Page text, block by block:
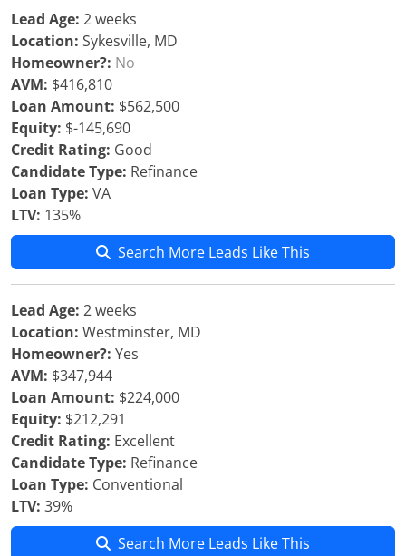
Lead Age: 2 weeks
Location: Sykesville, MD
Homeowner?: No
AVM: $416,810
Loan Amount: $562,500
Equity: $-145,690
Credit Rating: Good
Candidate Type: Refinance
Loan Type: VA
LTV: 135%
Search More Leads Like This
Lead Age: 2 weeks
Location: Westminster, MD
Homeowner?: Yes
AVM: $347,944
Loan Amount: $224,000
Equity: $212,291
Credit Rating: Excellent
Candidate Type: Refinance
Loan Type: Conventional
LTV: 39%
Search More Leads Like This